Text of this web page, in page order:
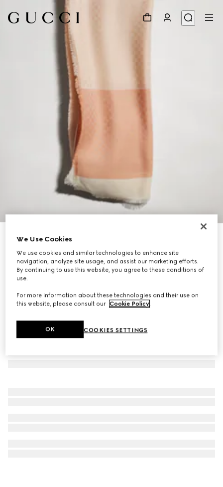
GG wool cashmere silk stole
9.000 kr.
Variationpink
We Use Cookies
We use cookies and similar technologies to enhance site
navigation, analyze site usage, and assist our marketing efforts.
By continuing to use this website, you agree to these conditions of
use.
For more information about these technologies and their use on
this website, please consult our Cookie Policy
COOKIES SETTINGS
OK